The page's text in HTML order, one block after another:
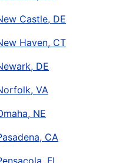
Castle, DE
Haven, CT
DE
VA
NE
CA